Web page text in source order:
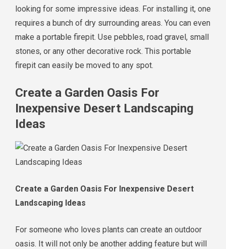
looking for some impressive ideas. For installing it, one
requires a bunch of dry surrounding areas. You can even
make a portable firepit. Use pebbles, road gravel, small
stones, or any other decorative rock. This portable
firepit can easily be moved to any spot.
Create a Garden Oasis For
Inexpensive Desert Landscaping
Ideas
Create a Garden Oasis For Inexpensive Desert
Landscaping Ideas
For someone who loves plants can create an outdoor
oasis. It will not only be another adding feature but will